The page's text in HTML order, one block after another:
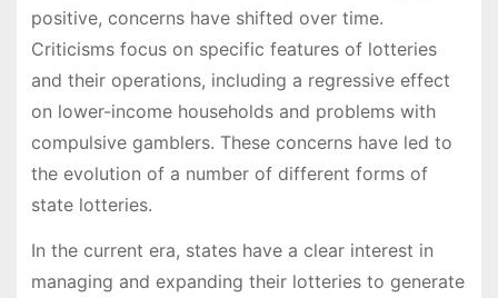
positive, concerns have shifted over time.
Criticisms focus on specific features of lotteries
and their operations, including a regressive effect
on lower-income households and problems with
compulsive gamblers. These concerns have led to
the evolution of a number of different forms of
state lotteries.
In the current era, states have a clear interest in
managing and expanding their lotteries to generate